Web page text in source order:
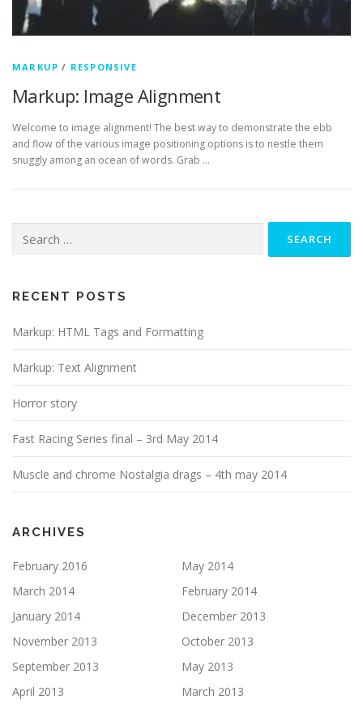
MARKUP / RESPONSIVE
Markup: Image Alignment
Welcome to image alignment! The best way to demonstrate the ebb
and flow of the various image positioning options is to nestle them
snuggly among an ocean of words. Grab …
for:
RECENT POSTS
Markup: HTML Tags and Formatting
Markup: Text Alignment
Horror story
Fast Racing Series final – 3rd May 2014
Muscle and chrome Nostalgia drags – 4th may 2014
ARCHIVES
February 2016
May 2014
March 2014
February 2014
January 2014
December 2013
November 2013
October 2013
September 2013
May 2013
April 2013
March 2013